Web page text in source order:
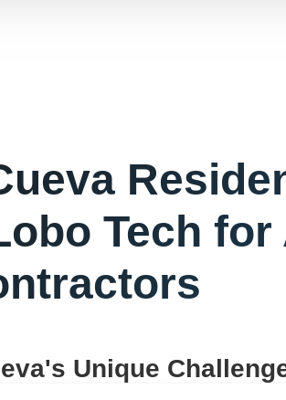
Tech for
's Unique